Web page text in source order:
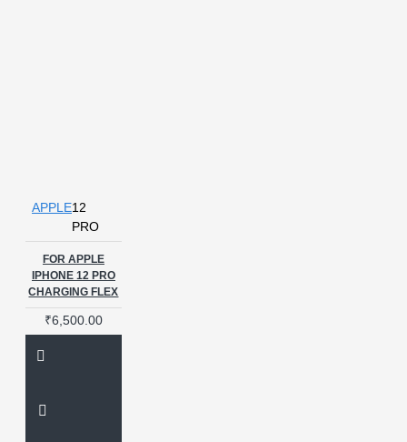
APPLE12
PRO
FOR APPLE
IPHONE 12 PRO
CHARGING FLEX
₹6,500.00